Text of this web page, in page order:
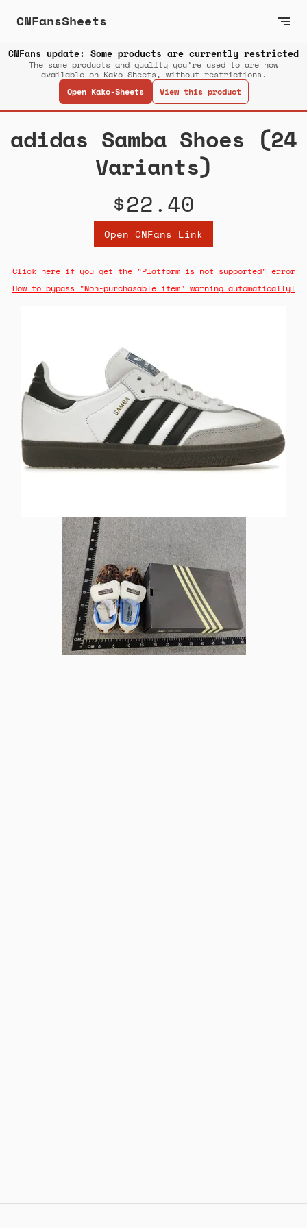
CNFansSheets
CNFans update: Some products are currently restricted
The same products and quality you’re used to are now
available on Kako-Sheets, without restrictions.
Open Kako-Sheets
View this product
adidas Samba Shoes (24
Variants)
$22.40
Open CNFans Link
Click here if you get the "Platform is not supported" error
How to bypass "Non-purchasable item" warning automatically!